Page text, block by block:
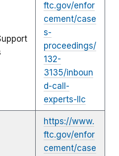
ftc.gov/enfor
cement/case
s-
proceedings/
132-
3135/inboun
d-call-
experts-llc
https://www.
ftc.gov/enfor
cement/case